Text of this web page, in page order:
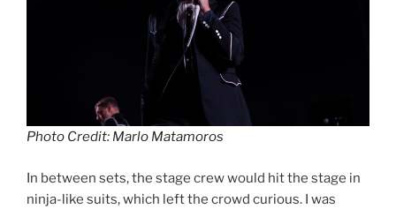
Photo Credit: Marlo Matamoros
In between sets, the stage crew would hit the stage in
ninja-like suits, which left the crowd curious. I was